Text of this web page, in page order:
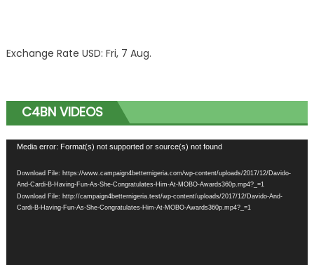
Exchange Rate USD: Fri, 7 Aug.
C4BN VIDEOS
Video
Media error: Format(s) not supported or source(s) not found
Download File: https://www.campaign4betternigeria.com/wp-content/uploads/2017/12/Davido-
And-Cardi-B-Having-Fun-As-She-Congratulates-Him-At-MOBO-Awards360p.mp4?_=1
Download File: http://campaign4betternigeria.test/wp-content/uploads/2017/12/Davido-And-
Cardi-B-Having-Fun-As-She-Congratulates-Him-At-MOBO-Awards360p.mp4?_=1